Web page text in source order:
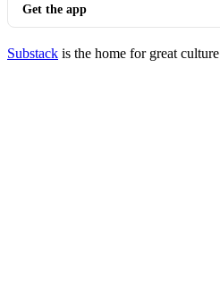
Get the app
Substack is the home for great culture